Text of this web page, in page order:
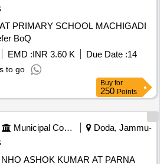
PRIMARY SCHOOL MACHIGADI
Refer BoQ
EMD :INR 3.60 K Due Date :14
to go
Buy for
250 Points
Municipal Corporations
Doda, Jammu-
ASHOK KUMAR AT PARNA